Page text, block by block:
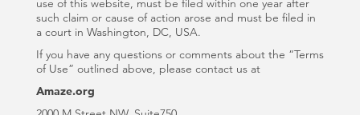
use of this website, must be filed within one year after
such claim or cause of action arose and must be filed in
a court in Washington, DC, USA.
If you have any questions or comments about the “Terms
of Use” outlined above, please contact us at
Amaze.org